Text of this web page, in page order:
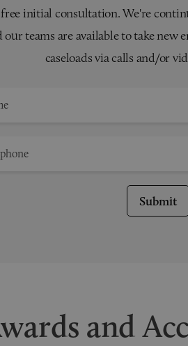
initial consultation. We're
our teams are available to take new
caseloads via calls and/or
Submit
and